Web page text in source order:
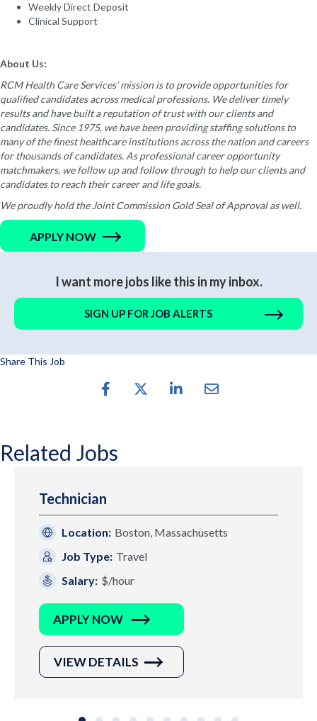
Weekly Direct Deposit
Clinical Support
About Us:
RCM Health Care Services’ mission is to provide opportunities for
qualified candidates across medical professions. We deliver timely
results and have built a reputation of trust with our clients and
candidates. Since 1975, we have been providing staffing solutions to
many of the finest healthcare institutions across the nation and careers
for thousands of candidates. As professional career opportunity
matchmakers, we follow up and follow through to help our clients and
candidates to reach their career and life goals.
We proudly hold the Joint Commission Gold Seal of Approval as well.
APPLY NOW
I want more jobs like this in my inbox.
SIGN UP FOR JOB ALERTS
Share This Job
Related Jobs
Technician
Location: Boston, Massachusetts
Job Type: Travel
Salary: $/hour
APPLY NOW
VIEW DETAILS